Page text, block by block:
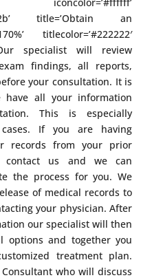
title=’Obtain an
titlecolor=’#222222′
specialist will review
findings, all reports,
your consultation. It is
all your information
This is especially
If you are having
records from your prior
contact us and we can
the process for you. We
of medical records to
your physician. After
our specialist will then
options and together you
treatment plan.
who will discuss